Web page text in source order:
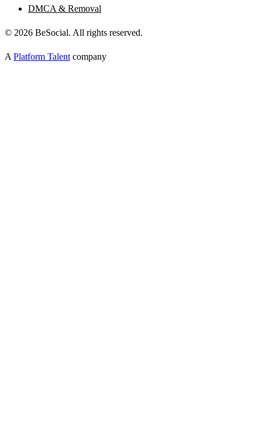
DMCA & Removal
© 2026 BeSocial. All rights reserved.
A Platform Talent company